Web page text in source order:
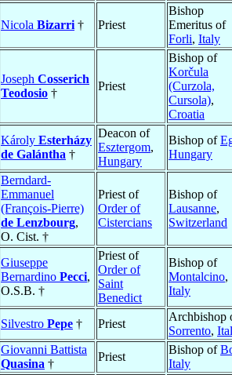
Nicola Bizarri † Priest
Bishop
Emeritus of
Forli, Italy
Joseph Cosserich
Teodosio †
Priest
Bishop of
Korčula
(Curzola,
Cursola),
Croatia
Károly Esterházy
de Galántha †
Deacon of
Esztergom,
Hungary
Bishop of
Hungary
Berndard-
Emmanuel
(François-Pierre)
de Lenzbourg,
O. Cist. †
Priest of
Order of
Cistercians
Bishop of
Lausanne,
Switzerland
Giuseppe
Bernardino Pecci,
O.S.B. †
Priest of
Order of
Saint
Benedict
Bishop of
Montalcino,
Italy
Silvestro Pepe † Priest
Archbishop
Sorrento,
Giovanni Battista
Quasina †
Priest
Bishop of
Italy